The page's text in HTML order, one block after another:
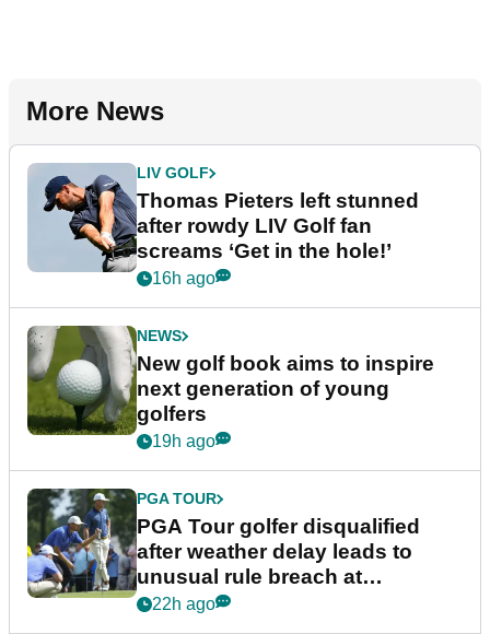
More News
LIV GOLF
Thomas Pieters left stunned
after rowdy LIV Golf fan
screams ‘Get in the hole!’
16h ago
NEWS
New golf book aims to inspire
next generation of young
golfers
19h ago
PGA TOUR
PGA Tour golfer disqualified
after weather delay leads to
unusual rule breach at
Wyndham Championship
22h ago